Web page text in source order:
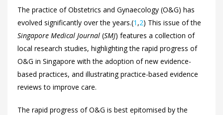
The practice of Obstetrics and Gynaecology (O&G) has
evolved significantly over the years.(1 ,2) This issue of the
Singapore Medical Journal (SMJ) features a collection of
local research studies, highlighting the rapid progress of
O&G in Singapore with the adoption of new evidence-
based practices, and illustrating practice-based evidence
reviews to improve care.
The rapid progress of O&G is best epitomised by the